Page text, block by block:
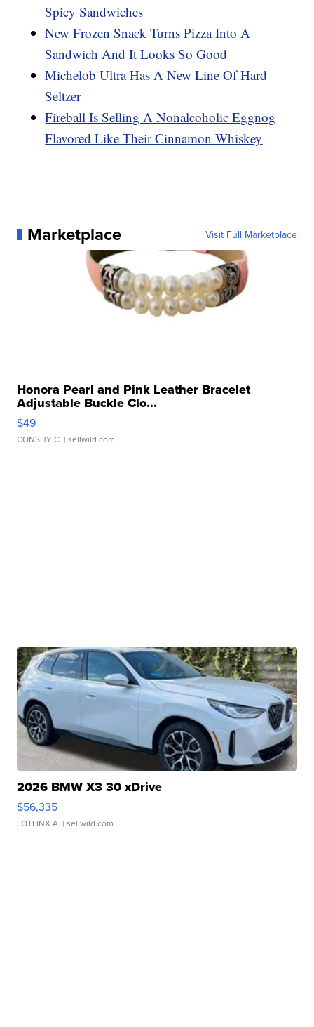
Spicy Sandwiches
New Frozen Snack Turns Pizza Into A
Sandwich And It Looks So Good
Michelob Ultra Has A New Line Of Hard
Seltzer
Fireball Is Selling A Nonalcoholic Eggnog
Flavored Like Their Cinnamon Whiskey
Marketplace Visit Full Marketplace
Honora Pearl and Pink Leather Bracelet
Adjustable Buckle Clo...
$49
CONSHY C. | sellwild.com
2026 BMW X3 30 xDrive
$56,335
LOTLINX A. | sellwild.com